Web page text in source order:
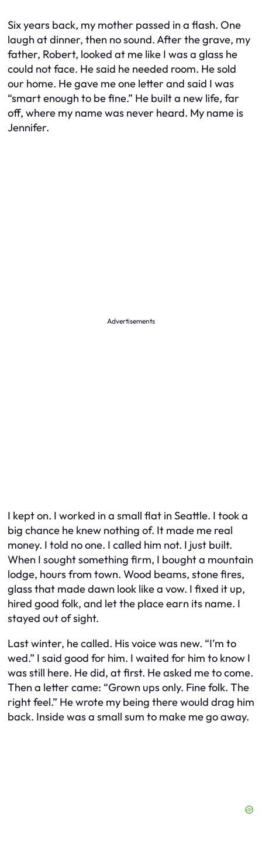
Six years back, my mother passed in a flash. One
laugh at dinner, then no sound. After the grave, my
father, Robert, looked at me like I was a glass he
could not face. He said he needed room. He sold
our home. He gave me one letter and said I was
“smart enough to be fine.” He built a new life, far
off, where my name was never heard. My name is
Jennifer.
Advertisements
I kept on. I worked in a small flat in Seattle. I took a
big chance he knew nothing of. It made me real
money. I told no one. I called him not. I just built.
When I sought something firm, I bought a mountain
lodge, hours from town. Wood beams, stone fires,
glass that made dawn look like a vow. I fixed it up,
hired good folk, and let the place earn its name. I
stayed out of sight.
Last winter, he called. His voice was new. “I’m to
wed.” I said good for him. I waited for him to know I
was still here. He did, at first. He asked me to come.
Then a letter came: “Grown ups only. Fine folk. The
right feel.” He wrote my being there would drag him
back. Inside was a small sum to make me go away.